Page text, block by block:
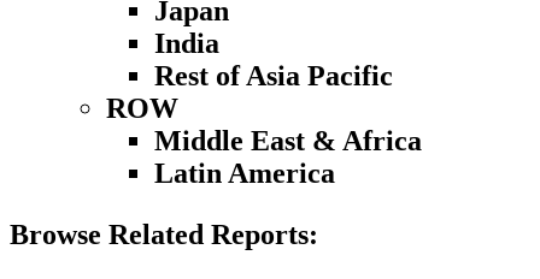
Japan
India
Rest of Asia Pacific
ROW
Middle East & Africa
Latin America
Browse Related Reports: